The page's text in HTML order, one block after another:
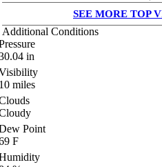
SEE MORE TOP
Additional Conditions
in
miles
Point
F